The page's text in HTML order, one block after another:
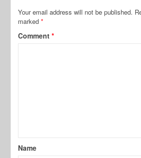
Your email address will not be published.
marked*
Comment*
Name